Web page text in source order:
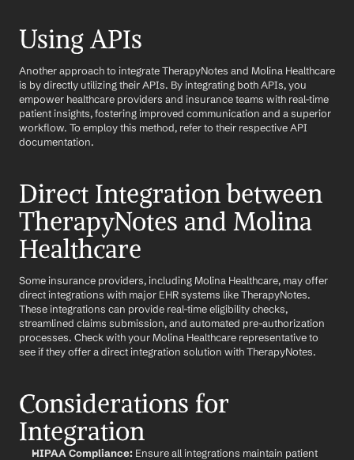
Using APIs
Another approach to integrate TherapyNotes and Molina Healthcare
is by directly utilizing their APIs. By integrating both APIs, you
empower healthcare providers and insurance teams with real-time
patient insights, fostering improved communication and a superior
workflow. To employ this method, refer to their respective API
documentation.
Direct Integration between
TherapyNotes and Molina
Healthcare
Some insurance providers, including Molina Healthcare, may offer
direct integrations with major EHR systems like TherapyNotes.
These integrations can provide real-time eligibility checks,
streamlined claims submission, and automated pre-authorization
processes. Check with your Molina Healthcare representative to
see if they offer a direct integration solution with TherapyNotes.
Considerations for
Integration
HIPAA Compliance: Ensure all integrations maintain patient